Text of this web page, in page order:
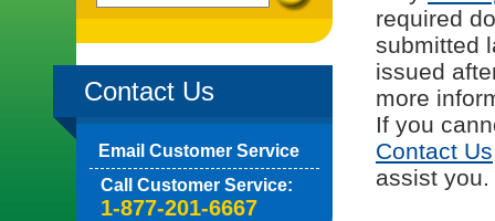
Contact Us
Email Customer Service
Call Customer Service:
1-877-201-6667
required
submitted
issued
more
If you
Contact Us
assist you.